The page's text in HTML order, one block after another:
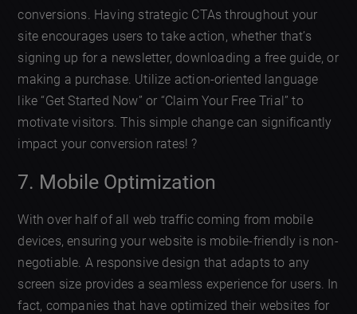
conversions. Having strategic CTAs throughout your
site encourages users to take action, whether that’s
signing up for a newsletter, downloading a free guide, or
making a purchase. Utilize action-oriented language
like “Get Started Now” or “Claim Your Free Trial” to
motivate visitors. This simple change can significantly
impact your conversion rates! ?
7. Mobile Optimization
With over half of all web traffic coming from mobile
devices, ensuring your website is mobile-friendly is non-
negotiable. A responsive design that adapts to any
screen size provides a seamless experience for users. In
fact, companies that have optimized their websites for